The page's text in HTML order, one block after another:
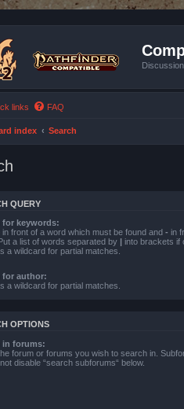
links FAQ
index Search
QUERY
for keywords:
in front of a word which must be found and - in
a list of words separated by | into brackets if
a wildcard for partial matches.
for author:
a wildcard for partial matches.
OPTIONS
in forums:
forum or forums you wish to search in.
disable “search subforums“ below.